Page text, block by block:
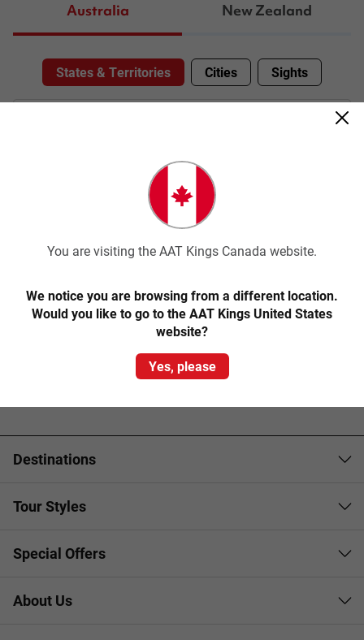
Australia New Zealand
States & Territories Cities Sights
Destinations
Tour Styles
Special Offers
About Us
You are visiting the AAT Kings Canada website.
We notice you are browsing from a different location.
Would you like to go to the AAT Kings United States
website?
Yes, please